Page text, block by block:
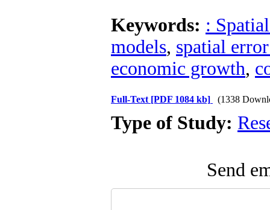
Keywords: :
models, spatial
economic growth,
Full-Text [PDF 1084 kb] (1338
Type of Study:
Send